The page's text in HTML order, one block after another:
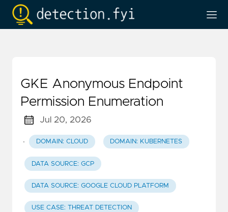
GKE Anonymous Endpoint
Permission Enumeration
Jul 20, 2026
· DOMAIN: CLOUD DOMAIN: KUBERNETES
DATA SOURCE: GCP
DATA SOURCE: GOOGLE CLOUD PLATFORM
USE CASE: THREAT DETECTION